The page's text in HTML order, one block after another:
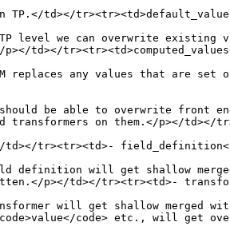
td></
TP level we can overwrite
td></
replaces any values that are
should be able to overwrite
on them.</p></td></
tr><tr><td>- field_definition</
definition will get shallow
p></td></tr><tr><td>-
will get shallow merged
code> etc., will get